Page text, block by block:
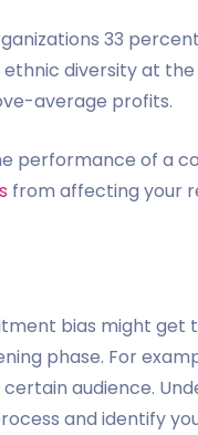
33
diversity at
average profits.
performance of a
from affecting your
bias might get
phase. For
audience.
and identify